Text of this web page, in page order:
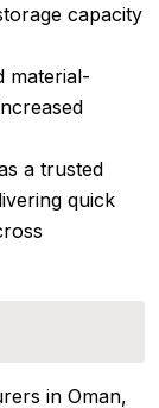
capacity
material-
a trusted
quick
in Oman,